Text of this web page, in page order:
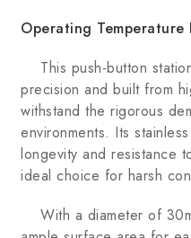
Operating Temperature
This push-button
precision and built from
withstand the rigorous
environments. Its
longevity and resistance
ideal choice for harsh
With a diameter of